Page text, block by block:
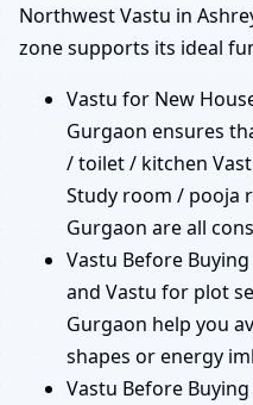
Northwest Vastu in
zone supports its ideal
Vastu for New
Gurgaon ensures
/ toilet / kitchen
Study room / pooja
Gurgaon are all
Vastu Before
and Vastu for plot
Gurgaon help you
shapes or energy
Vastu Before